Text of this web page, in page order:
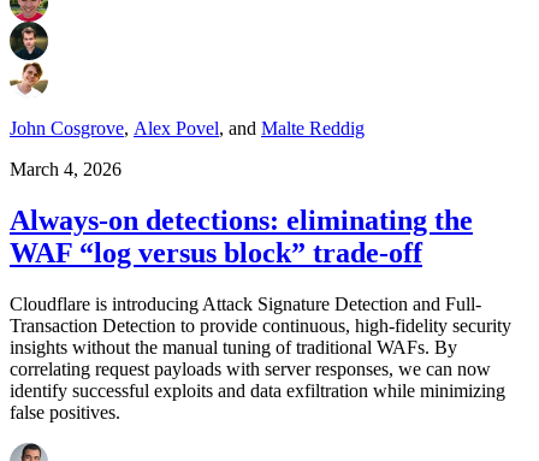
John Cosgrove, Alex Povel, and Malte Reddig
March 4, 2026
Always-on detections: eliminating the
WAF “log versus block” trade-off
Cloudflare is introducing Attack Signature Detection and Full-
Transaction Detection to provide continuous, high-fidelity security
insights without the manual tuning of traditional WAFs. By
correlating request payloads with server responses, we can now
identify successful exploits and data exfiltration while minimizing
false positives.